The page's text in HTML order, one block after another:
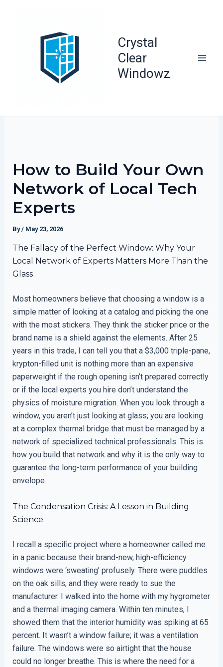
Crystal
Clear
Windowz
How to Build Your Own
Network of Local Tech
Experts
By/ May 23, 2026
The Fallacy of the Perfect Window: Why Your
Local Network of Experts Matters More Than the
Glass
Most homeowners believe that choosing a window is a
simple matter of looking at a catalog and picking the one
with the most stickers. They think the sticker price or the
brand name is a shield against the elements. After 25
years in this trade, I can tell you that a $3,000 triple-pane,
krypton-filled unit is nothing more than an expensive
paperweight if the rough opening isn’t prepared correctly
or if the local experts you hire don’t understand the
physics of moisture migration. When you look through a
window, you aren’t just looking at glass; you are looking
at a complex thermal bridge that must be managed by a
network of specialized technical professionals. This is
how you build that network and why it is the only way to
guarantee the long-term performance of your building
envelope.
The Condensation Crisis: A Lesson in Building
Science
I recall a specific project where a homeowner called me
in a panic because their brand-new, high-efficiency
windows were ‘sweating’ profusely. There were puddles
on the oak sills, and they were ready to sue the
manufacturer. I walked into the home with my hygrometer
and a thermal imaging camera. Within ten minutes, I
showed them that the interior humidity was spiking at 65
percent. It wasn’t a window failure; it was a ventilation
failure. The windows were so airtight that the house
could no longer breathe. This is where the need for a